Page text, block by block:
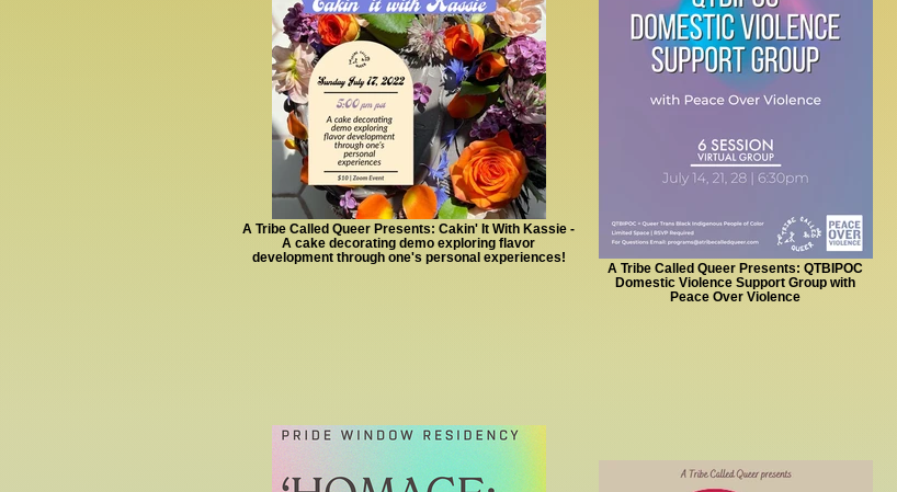
A Tribe Called Queer Presents: Cakin' It With Kassie -
A cake decorating demo exploring flavor
development through one's personal experiences!
A Tribe Called Queer Presents: QTBIPOC
Domestic Violence Support Group with
Peace Over Violence